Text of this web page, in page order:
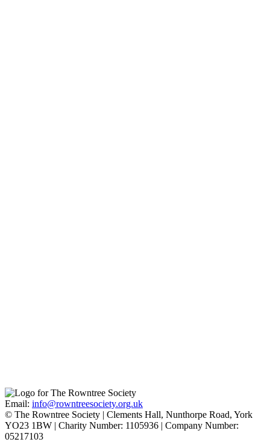
Email: info@rowntreesociety.org.uk
© The Rowntree Society | Clements Hall, Nunthorpe Road, York
YO23 1BW | Charity Number: 1105936 | Company Number:
05217103